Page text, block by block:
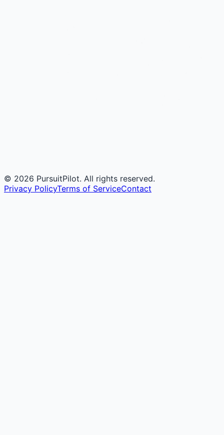
© 2026 PursuitPilot. All rights reserved.
Privacy PolicyTerms of ServiceContact